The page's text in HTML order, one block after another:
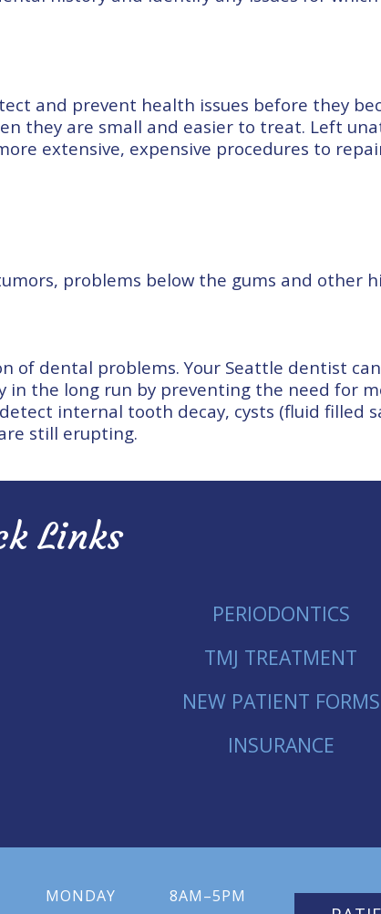
and prevent health issues before they
they are small and easier to treat. Left
extensive, expensive procedures to
problems below the gums and other
of dental problems. Your Seattle dentist
in the long run by preventing the need for
internal tooth decay, cysts (fluid filled
still erupting.
Links
PERIODONTICS
TMJ TREATMENT
NEW PATIENT FORMS
INSURANCE
MONDAY
8AM–5PM